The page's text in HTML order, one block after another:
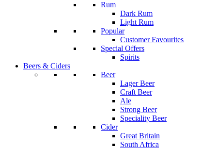
Rum
Dark Rum
Light Rum
Popular
Customer Favourites
Special Offers
Spirits
Beers & Ciders
Beer
Lager Beer
Craft Beer
Ale
Strong Beer
Speciality Beer
Cider
Great Britain
South Africa